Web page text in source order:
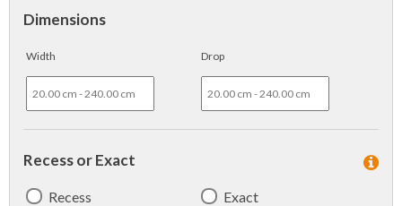
Dimensions
Width Drop
Recess or Exact
Recess Exact